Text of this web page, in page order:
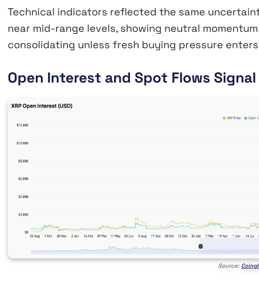
Technical indicators reflected the same
near mid-range levels, showing neutral
consolidating unless fresh buying pressure
Open Interest and Spot Flows
Source: